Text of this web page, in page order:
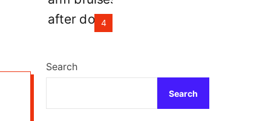
4
Search
Search